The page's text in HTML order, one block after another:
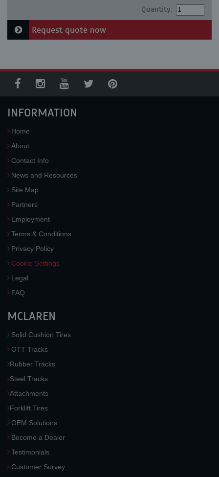
Quantity:
Request quote now
INFORMATION
Home
About
Contact Info
News and Resources
Site Map
Partners
Employment
Terms & Conditions
Privacy Policy
Cookie Settings
Legal
FAQ
MCLAREN
Solid Cushion Tires
OTT Tracks
Rubber Tracks
Steel Tracks
Attachments
Forklift Tires
OEM Solutions
Become a Dealer
Testimonials
Customer Survey